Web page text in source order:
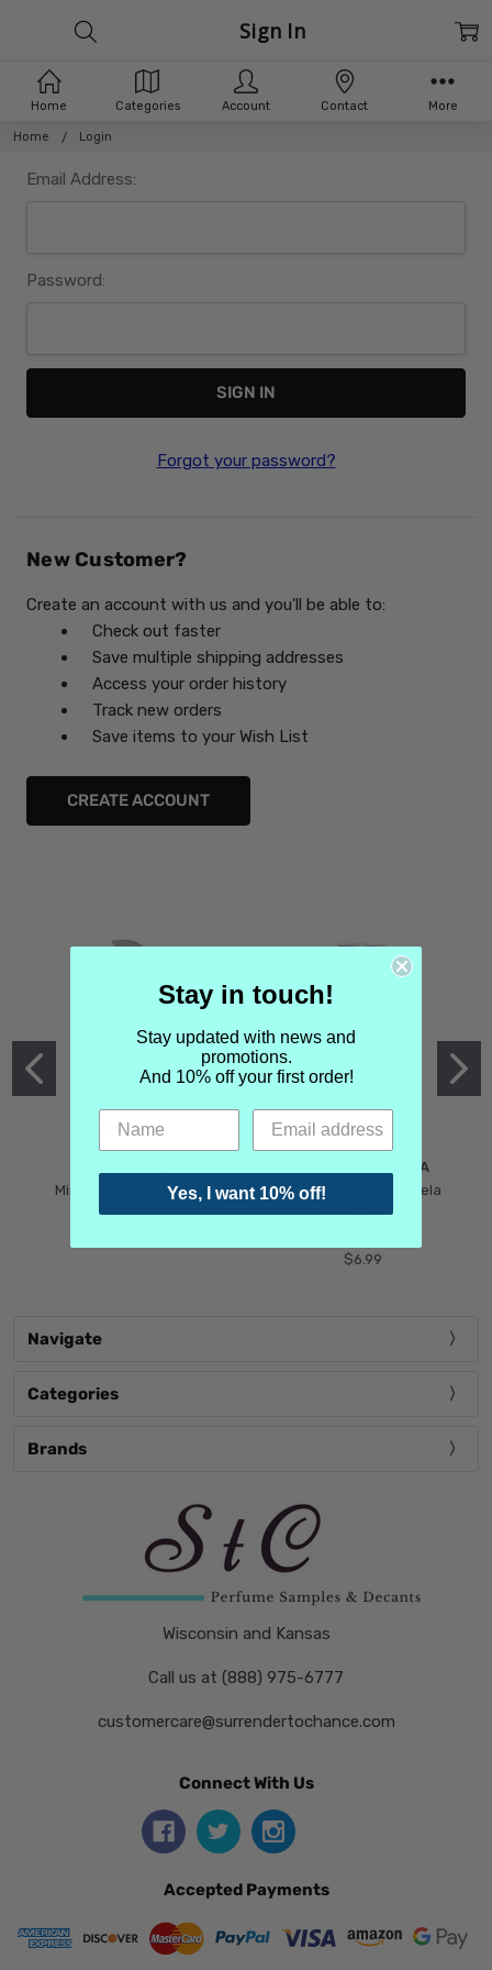
Home Login
Sign In
Email Address:
Password:
Forgot your password?
New Customer?
Create an account with us and you'll be able to:
Check out faster
Save multiple shipping addresses
Access your order history
Track new orders
Save items to your Wish List
CREATE ACCOUNT
Mind Games Blockade
$5.99
MARTIN MARGIELA
Maison Martin Margiela
Tender Defiance
$6.99
Navigate
Categories
Brands
Wisconsin and Kansas
Call us at (888) 975-6777
customercare@surrendertochance.com
Connect With Us
Accepted Payments
Home Categories Account Contact More
Stay in touch!
Stay updated with news and
promotions.
And 10% off your first order!
Yes, I want 10% off!